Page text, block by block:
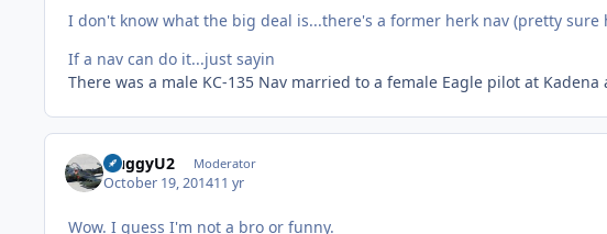
I don't know what the big deal is...there's a former herk nav (pretty sure
If a nav can do it...just sayin
There was a male KC-135 Nav married to a female Eagle pilot at Kadena
HuggyU2 Moderator
October 19, 201411 yr
Wow. I guess I'm not a bro or funny.